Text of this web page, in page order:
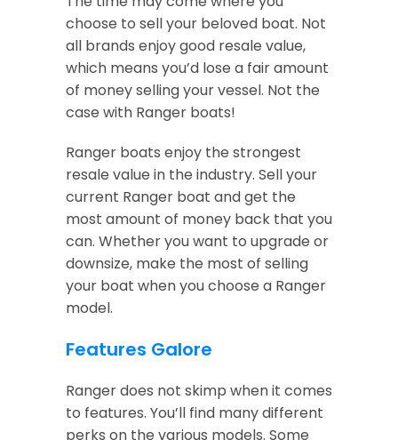
choose to sell your beloved boat. Not
all brands enjoy good resale value,
which means you’d lose a fair amount
of money selling your vessel. Not the
case with Ranger boats!
Ranger boats enjoy the strongest
resale value in the industry. Sell your
current Ranger boat and get the
most amount of money back that you
can. Whether you want to upgrade or
downsize, make the most of selling
your boat when you choose a Ranger
model.
Features Galore
Ranger does not skimp when it comes
to features. You’ll find many different
perks on the various models. Some